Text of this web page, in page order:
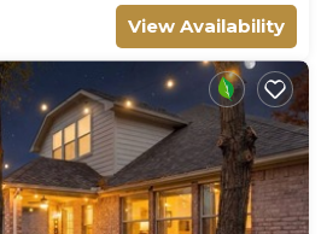
View Availability